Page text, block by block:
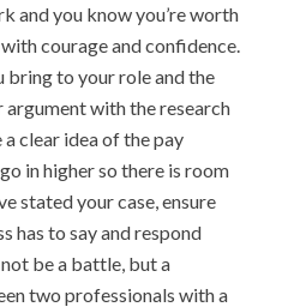
and you know you’re worth
courage and confidence.
to your role and the
with the research
clear idea of the pay
in higher so there is room
stated your case, ensure
has to say and respond
be a battle, but a
two professionals with a